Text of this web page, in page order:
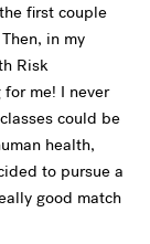
first couple
in my
Risk
me! I never
could be
health,
to pursue a
good match